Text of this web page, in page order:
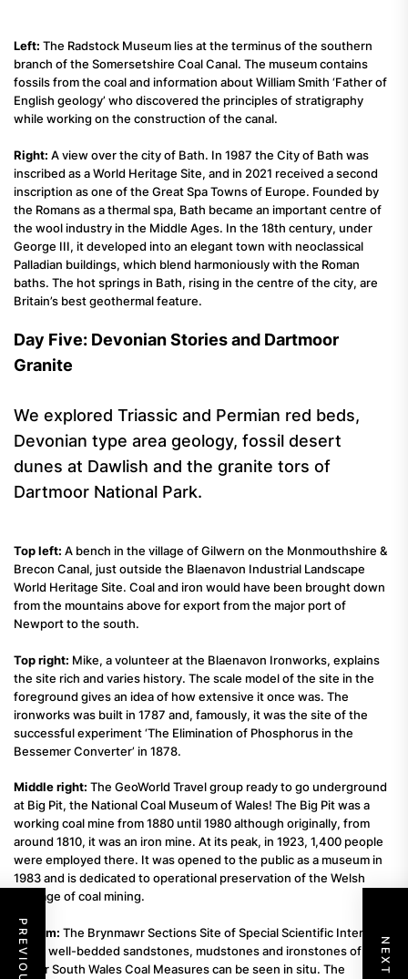
Left: The Radstock Museum lies at the terminus of the southern
branch of the Somersetshire Coal Canal. The museum contains
fossils from the coal and information about William Smith ‘Father of
English geology’ who discovered the principles of stratigraphy
while working on the construction of the canal.
Right: A view over the city of Bath. In 1987 the City of Bath was
inscribed as a World Heritage Site, and in 2021 received a second
inscription as one of the Great Spa Towns of Europe. Founded by
the Romans as a thermal spa, Bath became an important centre of
the wool industry in the Middle Ages. In the 18th century, under
George III, it developed into an elegant town with neoclassical
Palladian buildings, which blend harmoniously with the Roman
baths. The hot springs in Bath, rising in the centre of the city, are
Britain’s best geothermal feature.
Day Five: Devonian Stories and Dartmoor
Granite
We explored Triassic and Permian red beds,
Devonian type area geology, fossil desert
dunes at Dawlish and the granite tors of
Dartmoor National Park.
Top left: A bench in the village of Gilwern on the Monmouthshire &
Brecon Canal, just outside the Blaenavon Industrial Landscape
World Heritage Site. Coal and iron would have been brought down
from the mountains above for export from the major port of
Newport to the south.
Top right: Mike, a volunteer at the Blaenavon Ironworks, explains
the site rich and varies history. The scale model of the site in the
foreground gives an idea of how extensive it once was. The
ironworks was built in 1787 and, famously, it was the site of the
successful experiment ‘The Elimination of Phosphorus in the
Bessemer Converter’ in 1878.
Middle right: The GeoWorld Travel group ready to go underground
at Big Pit, the National Coal Museum of Wales! The Big Pit was a
working coal mine from 1880 until 1980 although originally, from
around 1810, it was an iron mine. At its peak, in 1923, 1,400 people
were employed there. It was opened to the public as a museum in
1983 and is dedicated to operational preservation of the Welsh
heritage of coal mining.
Bottom: The Brynmawr Sections Site of Special Scientific Interest.
Here, well-bedded sandstones, mudstones and ironstones of the
Lower South Wales Coal Measures can be seen in situ. The